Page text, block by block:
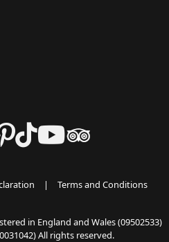
| Terms and Conditions
in England and Wales (09502533)
All rights reserved.